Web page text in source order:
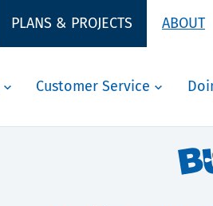
PLANS & PROJECTS ABOUT
Customer Service